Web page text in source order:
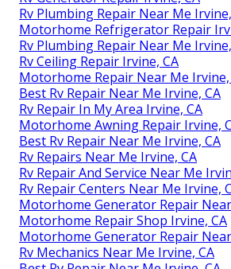
Rv Plumbing Repair Near Me
Motorhome Refrigerator Repair
Rv Plumbing Repair Near Me
Rv Ceiling Repair Irvine, CA
Motorhome Repair Near Me Irvine,
Best Rv Repair Near Me Irvine, CA
Rv Repair In My Area Irvine, CA
Motorhome Awning Repair Irvine,
Best Rv Repair Near Me Irvine, CA
Rv Repairs Near Me Irvine, CA
Rv Repair And Service Near Me
Rv Repair Centers Near Me Irvine,
Motorhome Generator Repair
Motorhome Repair Shop Irvine, CA
Motorhome Generator Repair
Rv Mechanics Near Me Irvine, CA